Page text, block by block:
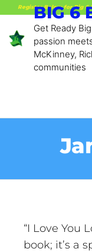
Register Below for Big 6
BIG 6
Get Ready
passion
McKinney,
communities
“I Love You
book; it’s a